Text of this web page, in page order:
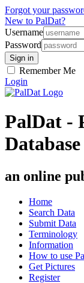
Forgot your
New to PalDat?
Username
Password
Remember Me
Login
PalDat -
Database
an online
Home
Search Data
Submit Data
Terminology
Information
How to use
Get Pictures
Register